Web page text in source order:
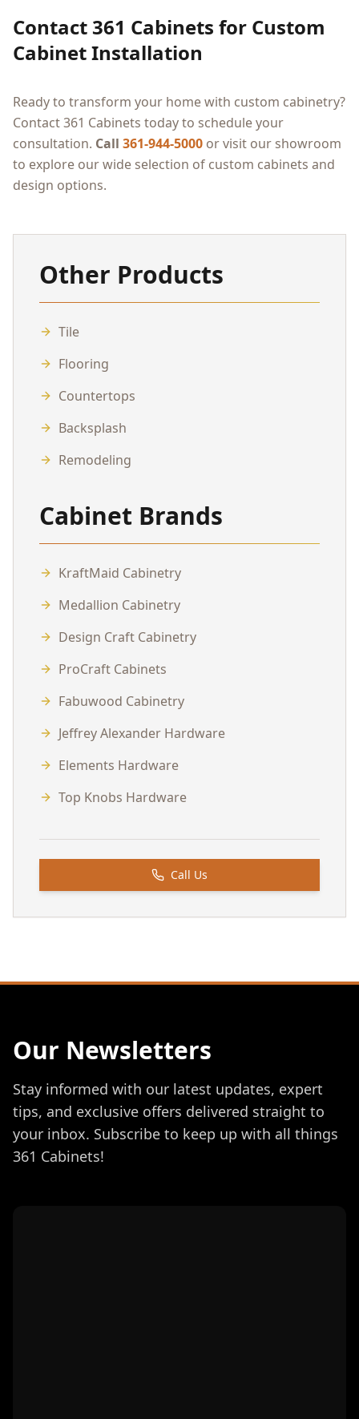
Contact 361 Cabinets for Custom
Cabinet Installation
Ready to transform your home with custom cabinetry?
Contact 361 Cabinets today to schedule your
consultation. Call 361-944-5000 or visit our showroom
to explore our wide selection of custom cabinets and
design options.
Other Products
Tile
Flooring
Countertops
Backsplash
Remodeling
Cabinet Brands
KraftMaid Cabinetry
Medallion Cabinetry
Design Craft Cabinetry
ProCraft Cabinets
Fabuwood Cabinetry
Jeffrey Alexander Hardware
Elements Hardware
Top Knobs Hardware
Call Us
Our Newsletters
Stay informed with our latest updates, expert
tips, and exclusive offers delivered straight to
your inbox. Subscribe to keep up with all things
361 Cabinets!